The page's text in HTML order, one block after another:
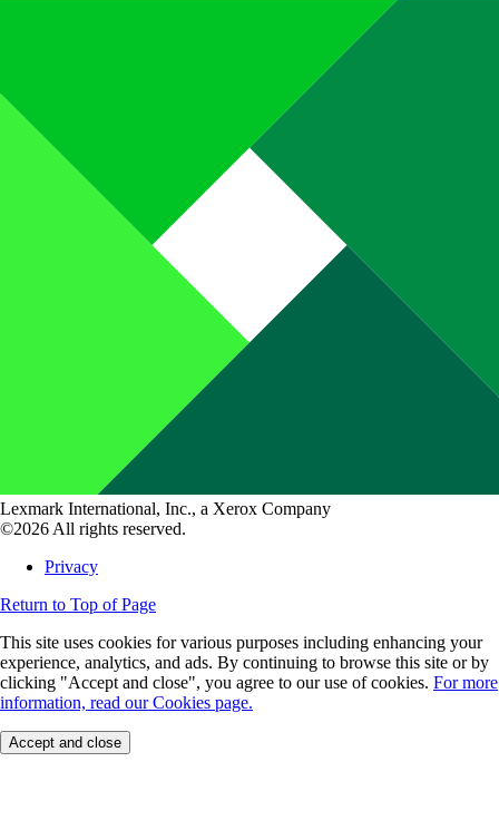
Lexmark International, Inc., a Xerox Company
©2026 All rights reserved.
Privacy
Return to Top of Page
This site uses cookies for various purposes including enhancing your
experience, analytics, and ads. By continuing to browse this site or by
clicking "Accept and close", you agree to our use of cookies. For more
information, read our Cookies page.
Accept and close